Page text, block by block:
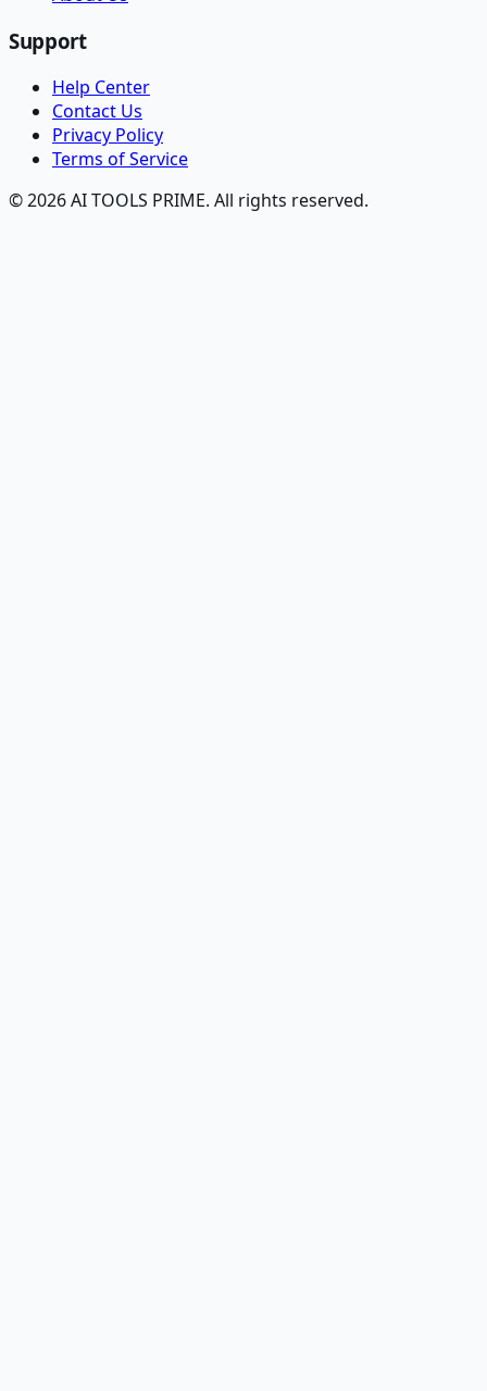
Support
Help Center
Contact Us
Privacy Policy
Terms of Service
© 2026 AI TOOLS PRIME. All rights reserved.